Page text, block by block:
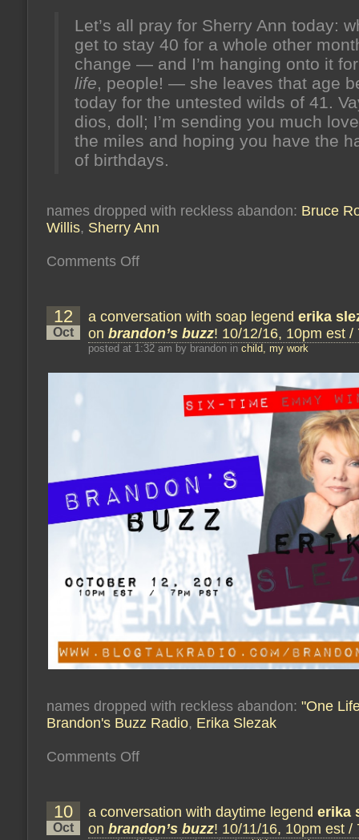
from
the
hive)
Let’s all pray for Sherry Ann today:
get to stay 40 for a whole other
change — and I’m hanging onto it
life, people! — she leaves that age
today for the untested wilds of 41.
dios, doll; I’m sending you much
the miles and hoping you have the
of birthdays.
names dropped with reckless abandon: Bruce
Willis, Sherry Ann
Comments Offon
we’ve
only
just
begun
june
12
Oct
a conversation with soap legend erika
on brandon’s buzz! 10/12/16, 10pm est /
posted at 1:32 am by brandon in child, my work
names dropped with reckless abandon: "One
Brandon's Buzz Radio, Erika Slezak
Comments Offon
legend
erika
slezak
10
Oct
a conversation with daytime legend erika
on brandon’s buzz! 10/11/16, 10pm est /